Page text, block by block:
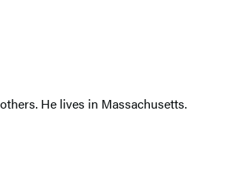
He lives in Massachusetts.